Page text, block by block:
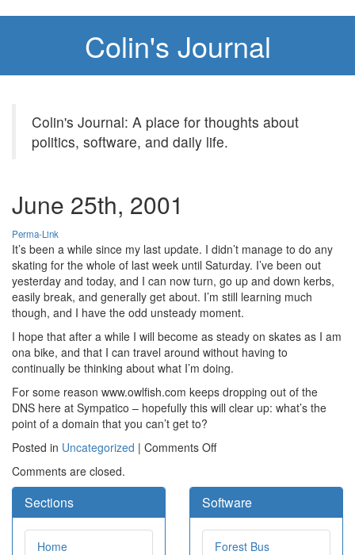
Colin's Journal
Colin's Journal: A place for thoughts about
politics, software, and daily life.
June 25th, 2001
Perma-Link
It’s been a while since my last update. I didn’t manage to do any
skating for the whole of last week until Saturday. I’ve been out
yesterday and today, and I can now turn, go up and down kerbs,
easily break, and generally get about. I’m still learning much
though, and I have the odd unsteady moment.
I hope that after a while I will become as steady on skates as I am
ona bike, and that I can travel around without having to
continually be thinking about what I’m doing.
For some reason www.owlfish.com keeps dropping out of the
DNS here at Sympatico – hopefully this will clear up: what’s the
point of a domain that you can’t get to?
Posted in Uncategorized | Comments Offon
Comments are closed.
Sections
Home
Software
Forest Bus